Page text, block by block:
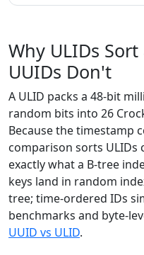
Why ULIDs
UUIDs Don't
A ULID packs a 48-bit
random bits into 26
Because the timestamp
comparison sorts ULIDs
exactly what a B-tree
keys land in random
tree; time-ordered IDs
benchmarks and byte-
UUID vs ULID.